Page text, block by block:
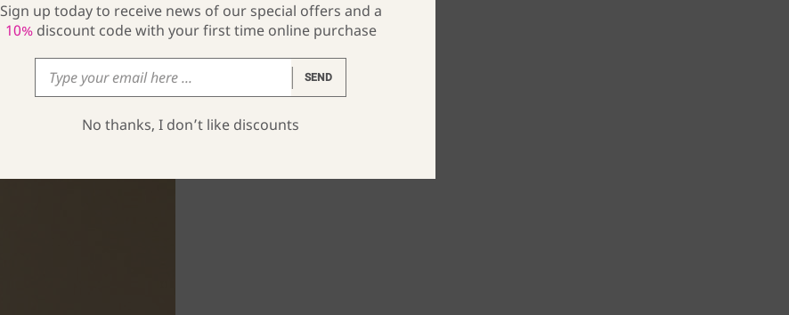
Sign up today to receive news of our special offers and a
10%discount code with your first time online purchase
SEND
No thanks, I don’t like discounts